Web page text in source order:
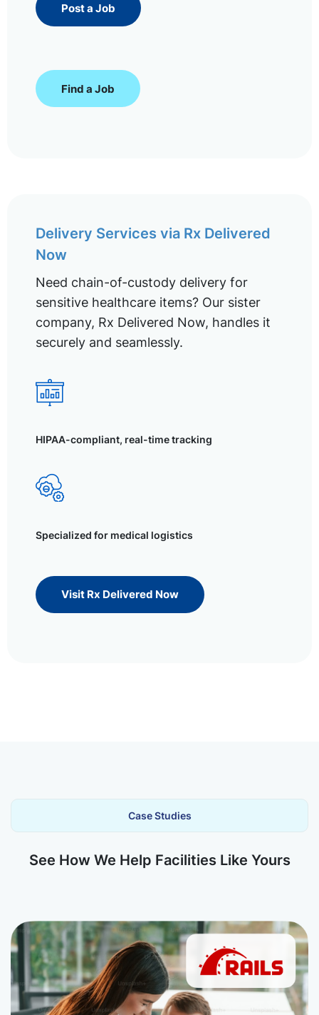
Post a Job
Find a Job
Delivery Services via Rx Delivered
Now
Need chain-of-custody delivery for
sensitive healthcare items? Our sister
company, Rx Delivered Now, handles it
securely and seamlessly.
HIPAA-compliant, real-time tracking
Specialized for medical logistics
Visit Rx Delivered Now
Case Studies
See How We Help Facilities Like Yours